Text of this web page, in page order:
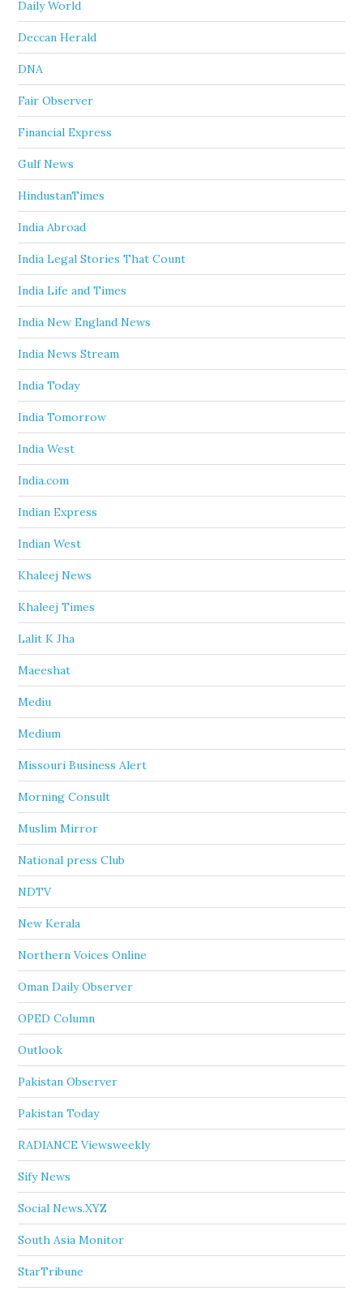
Daily World
Deccan Herald
DNA
Fair Observer
Financial Express
Gulf News
HindustanTimes
India Abroad
India Legal Stories That Count
India Life and Times
India New England News
India News Stream
India Today
India Tomorrow
India West
India.com
Indian Express
Indian West
Khaleej News
Khaleej Times
Lalit K Jha
Maeeshat
Mediu
Medium
Missouri Business Alert
Morning Consult
Muslim Mirror
National press Club
NDTV
New Kerala
Northern Voices Online
Oman Daily Observer
OPED Column
Outlook
Pakistan Observer
Pakistan Today
RADIANCE Viewsweekly
Sify News
Social News.XYZ
South Asia Monitor
StarTribune